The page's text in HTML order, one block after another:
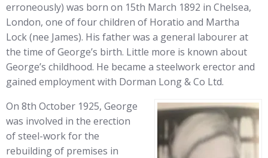
erroneously) was born on 15th March 1892 in Chelsea,
London, one of four children of Horatio and Martha
Lock (nee James). His father was a general labourer at
the time of George’s birth. Little more is known about
George’s childhood. He became a steelwork erector and
gained employment with Dorman Long & Co Ltd.
On 8th October 1925, George
was involved in the erection
of steel-work for the
rebuilding of premises in